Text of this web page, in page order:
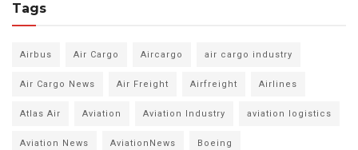
Tags
Airbus Air Cargo Aircargo air cargo industry
Air Cargo News Air Freight Airfreight Airlines
Atlas Air Aviation Aviation Industry aviation logistics
Aviation News AviationNews Boeing